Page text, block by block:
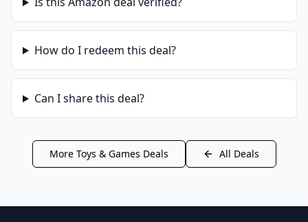
How do I redeem this deal?
Can I share this deal?
More Toys & Games Deals All Deals